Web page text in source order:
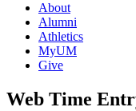
About
Alumni
Athletics
MyUM
Give
Web Time